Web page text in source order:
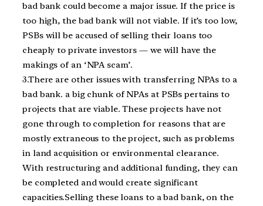
bad bank could become a major issue. If the price is
too high, the bad bank will not viable. If it’s too low,
PSBs will be accused of selling their loans too
cheaply to private investors — we will have the
makings of an ‘NPA scam’.
3.There are other issues with transferring NPAs to a
bad bank. a big chunk of NPAs at PSBs pertains to
projects that are viable. These projects have not
gone through to completion for reasons that are
mostly extraneous to the project, such as problems
in land acquisition or environmental clearance.
With restructuring and additional funding, they can
be completed and would create significant
capacities.Selling these loans to a bad bank, on the